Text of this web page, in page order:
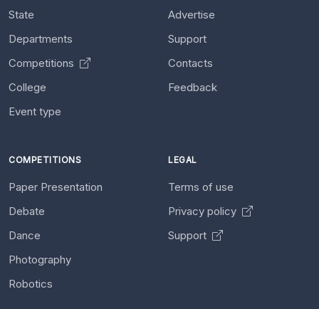
State
Departments
Competitions
College
Event type
Advertise
Support
Contacts
Feedback
COMPETITIONS
Paper Presentation
Debate
Dance
Photography
Robotics
LEGAL
Terms of use
Privacy policy
Support